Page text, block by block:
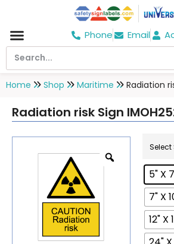
Phone Email
Home Shop Maritime Radiation
Radiation risk Sign
Select
5" X
7" X
12" X